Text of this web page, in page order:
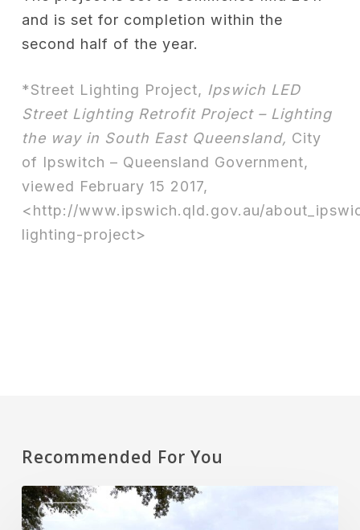
and is set for completion within the
second half of the year.
*Street Lighting Project, Ipswich LED
Street Lighting Retrofit Project – Lighting
the way in South East Queensland, City
of Ipswitch – Queensland Government,
viewed February 15 2017,
<http://www.ipswich.qld.gov.au/
lighting-project>
Recommended For You
Blog
New
Manufacturing